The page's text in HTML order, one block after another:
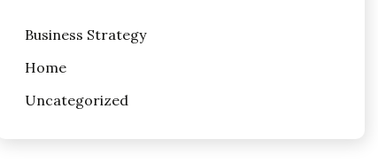
Business Strategy
Home
Uncategorized